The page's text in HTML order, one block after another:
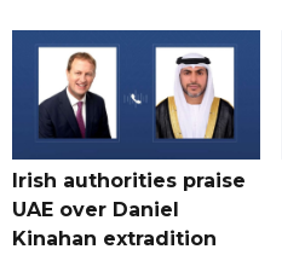
Irish authorities praise
UAE over Daniel
Kinahan extradition